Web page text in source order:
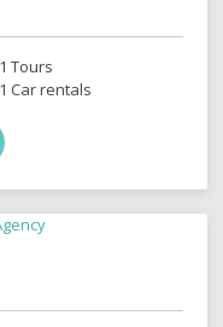
1 Tours
1 Car rentals